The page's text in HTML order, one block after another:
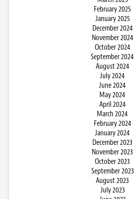
February 2025
January 2025
December 2024
November 2024
October 2024
September 2024
August 2024
July 2024
June 2024
May 2024
April 2024
March 2024
February 2024
January 2024
December 2023
November 2023
October 2023
September 2023
August 2023
July 2023